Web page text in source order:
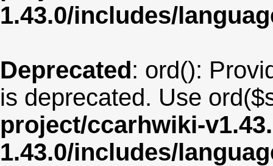
1.43.0/includes/
Deprecated: ord():
is deprecated. Use
project/ccarhwiki-
1.43.0/includes/